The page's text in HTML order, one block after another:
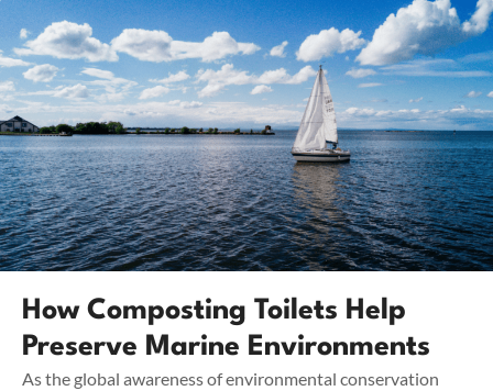
How Composting Toilets Help
Preserve Marine Environments
As the global awareness of environmental conservation